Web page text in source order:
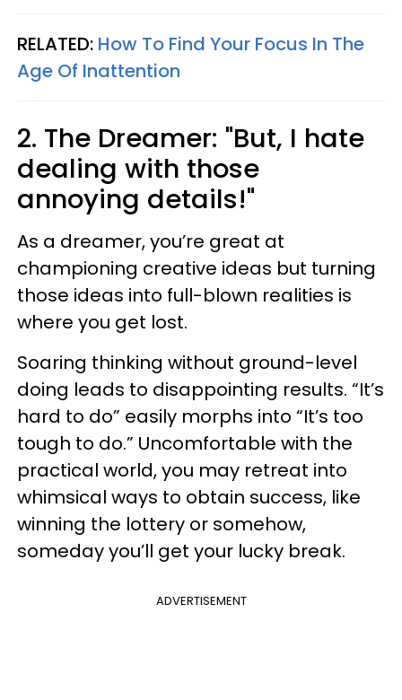
RELATED: How To Find Your Focus In The
Age Of Inattention
2. The Dreamer: "But, I hate
dealing with those
annoying details!"
As a dreamer, you’re great at
championing creative ideas but turning
those ideas into full-blown realities is
where you get lost.
Soaring thinking without ground-level
doing leads to disappointing results. “It’s
hard to do” easily morphs into “It’s too
tough to do.” Uncomfortable with the
practical world, you may retreat into
whimsical ways to obtain success, like
winning the lottery or somehow,
someday you’ll get your lucky break.
ADVERTISEMENT